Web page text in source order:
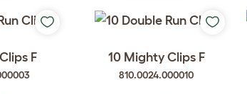
F 10 Mighty Clips F
810.0024.000010